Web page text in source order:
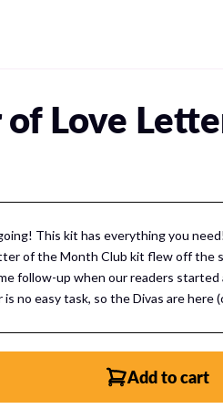
of Love
This kit has everything you need!
of the Month Club kit flew off the
follow-up when our readers
no easy task, so the Divas are here
trade. This kit is appropriate for a
– We’ll become your “Love
Add to cart